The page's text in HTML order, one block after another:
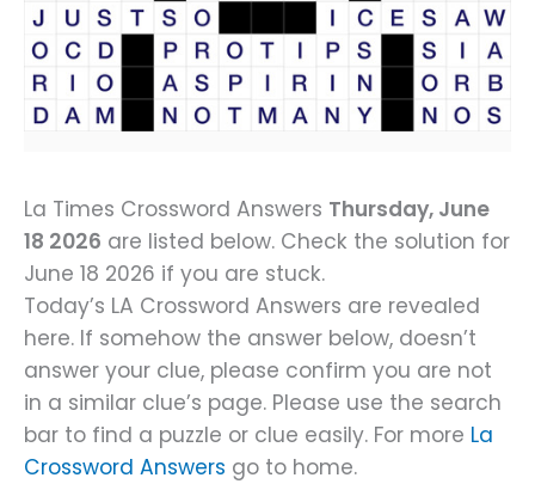
La Times Crossword Answers Thursday, June
18 2026 are listed below. Check the solution for
June 18 2026 if you are stuck.
Today’s LA Crossword Answers are revealed
here. If somehow the answer below, doesn’t
answer your clue, please confirm you are not
in a similar clue’s page. Please use the search
bar to find a puzzle or clue easily. For more La
Crossword Answers go to home.